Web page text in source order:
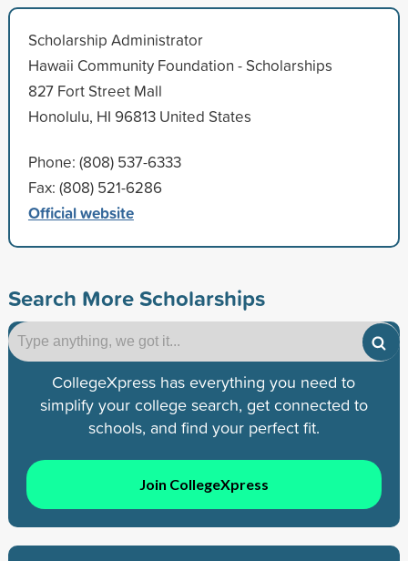
Scholarship Administrator
Hawaii Community Foundation - Scholarships
827 Fort Street Mall
Honolulu, HI 96813 United States
Phone: (808) 537-6333
Fax: (808) 521-6286
Official website
Search More Scholarships
CollegeXpress has everything you need to
simplify your college search, get connected to
schools, and find your perfect fit.
Join CollegeXpress